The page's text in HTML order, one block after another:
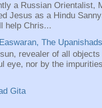
a Russian Orientalist,
Jesus as a Hindu
help Chris...
The
revealer of all
eye, nor by the
Gita